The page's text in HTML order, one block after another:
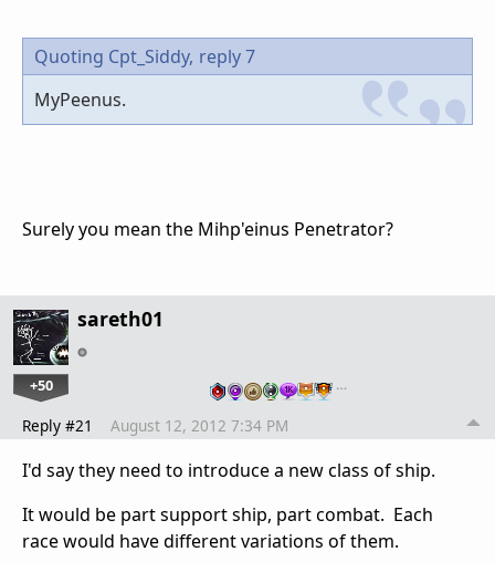
Quoting Cpt_Siddy, reply 7
MyPeenus.
Surely you mean the Mihp'einus Penetrator?
sareth01
+50 …
Reply #21 August 12, 2012 7:34 PM
I'd say they need to introduce a new class of ship.
It would be part support ship, part combat. Each
race would have different variations of them.